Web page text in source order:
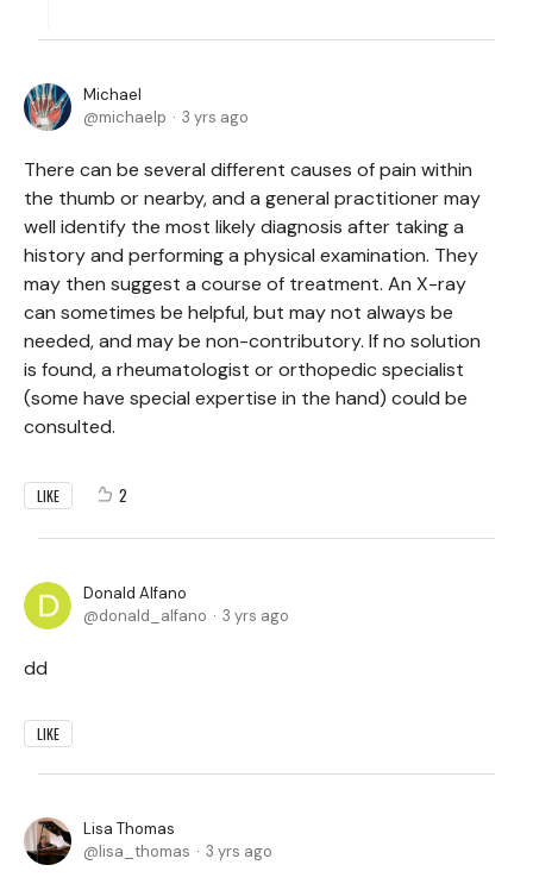
Michael
michaelp
3 yrs ago
There can be several different causes of pain within
the thumb or nearby, and a general practitioner may
well identify the most likely diagnosis after taking a
history and performing a physical examination. They
may then suggest a course of treatment. An X-ray
can sometimes be helpful, but may not always be
needed, and may be non-contributory. If no solution
is found, a rheumatologist or orthopedic specialist
(some have special expertise in the hand) could be
consulted.
LIKE 2
Donald Alfano
donald_alfano
3 yrs ago
dd
LIKE
Lisa Thomas
lisa_thomas
3 yrs ago